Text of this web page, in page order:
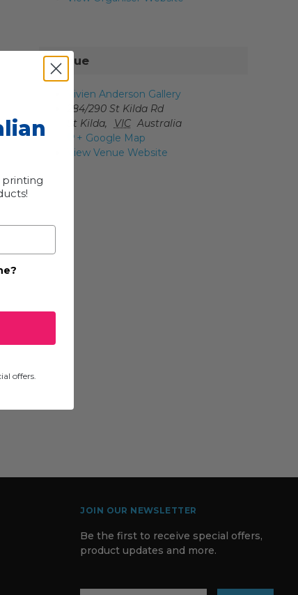
Venue
Vivien Anderson Gallery
284/290 St Kilda Rd
St Kilda, VIC Australia
+ Google Map
View Venue Website
JOIN OUR NEWSLETTER
Be the first to receive special offers,
product updates and more.
printing
offers.